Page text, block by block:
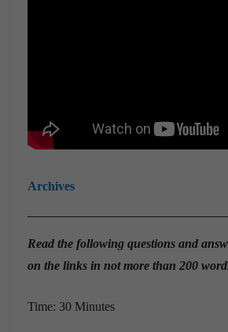
Archives
Read the following questions and
on the links in not more than 200
Time: 30 Minutes